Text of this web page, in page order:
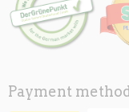
Payment